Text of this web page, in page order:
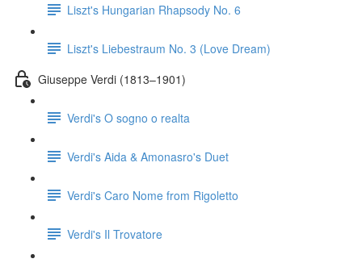
Liszt's Hungarian Rhapsody No. 6
Liszt's Liebestraum No. 3 (Love Dream)
Giuseppe Verdi (1813–1901)
Verdi's O sogno o realta
Verdi's Aida & Amonasro's Duet
Verdi's Caro Nome from Rigoletto
Verdi's Il Trovatore